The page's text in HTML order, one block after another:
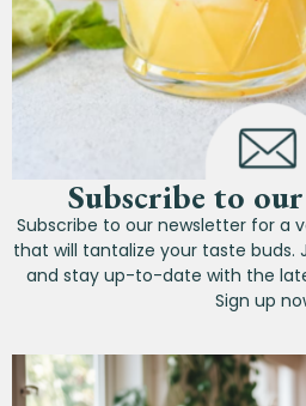
Subscribe to
Subscribe to our newsletter for a
that will tantalize your taste
and stay up-to-date with the
Sign up